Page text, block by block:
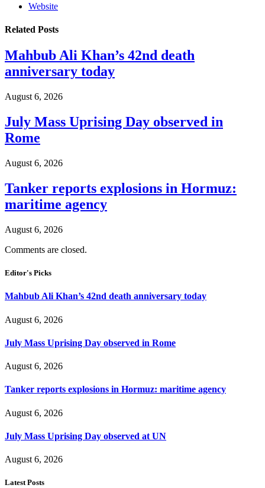
Website
Related Posts
Mahbub Ali Khan’s 42nd death
anniversary today
August 6, 2026
July Mass Uprising Day observed in
Rome
August 6, 2026
Tanker reports explosions in Hormuz:
maritime agency
August 6, 2026
Comments are closed.
Editor's Picks
Mahbub Ali Khan’s 42nd death anniversary today
August 6, 2026
July Mass Uprising Day observed in Rome
August 6, 2026
Tanker reports explosions in Hormuz: maritime agency
August 6, 2026
July Mass Uprising Day observed at UN
August 6, 2026
Latest Posts